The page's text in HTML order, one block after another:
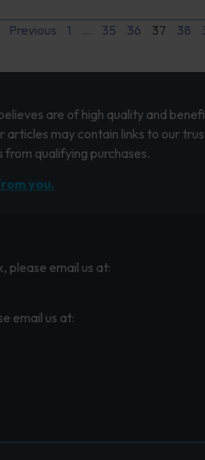
Previous 1 … 35 36 37 38
are of high quality and
may contain links to our
from qualifying purchases.
you.
please email us at:
email us at: